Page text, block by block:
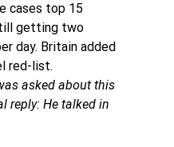
cases top 15
getting two
day. Britain added
red-list.
asked about this
reply: He talked in